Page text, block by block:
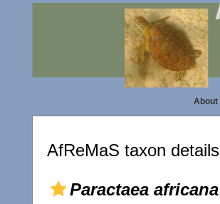
About|
AfReMaS taxon details
Paractaea africana